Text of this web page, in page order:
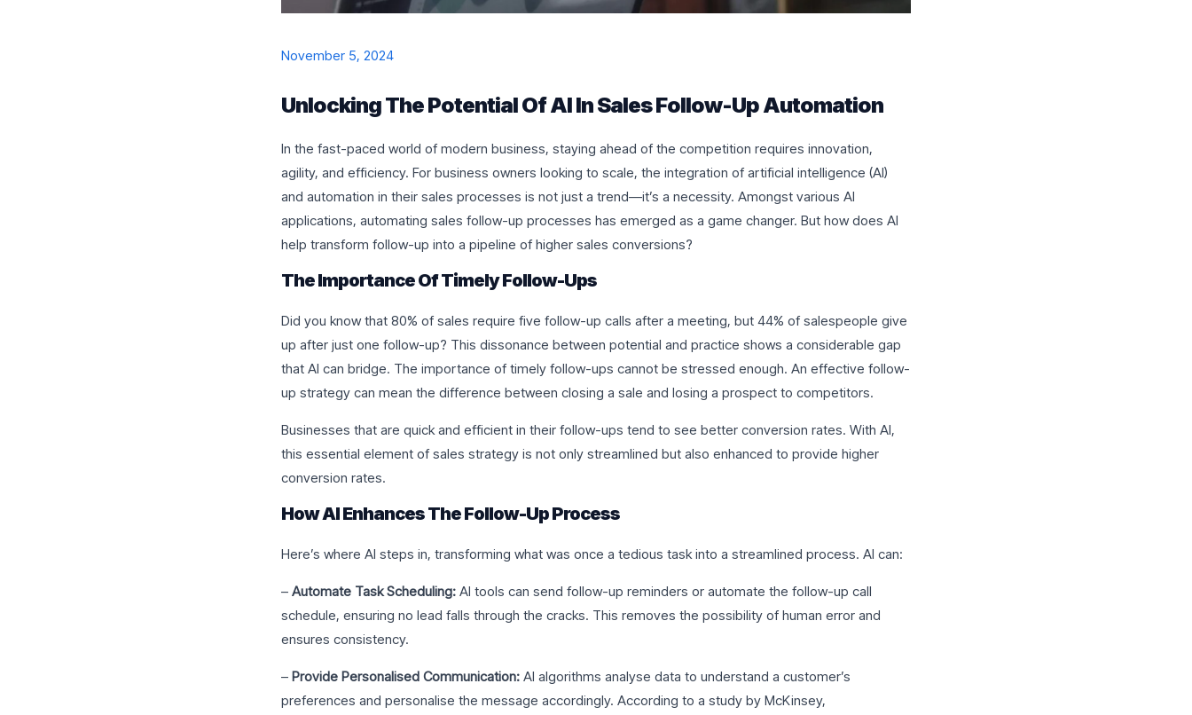
November 5, 2024
Unlocking The Potential Of AI In Sales Follow-Up Automation
In the fast-paced world of modern business, staying ahead of the competition requires innovation,
agility, and efficiency. For business owners looking to scale, the integration of artificial intelligence (AI)
and automation in their sales processes is not just a trend—it’s a necessity. Amongst various AI
applications, automating sales follow-up processes has emerged as a game changer. But how does AI
help transform follow-up into a pipeline of higher sales conversions?
The Importance Of Timely Follow-Ups
Did you know that 80% of sales require five follow-up calls after a meeting, but 44% of salespeople give
up after just one follow-up? This dissonance between potential and practice shows a considerable gap
that AI can bridge. The importance of timely follow-ups cannot be stressed enough. An effective follow-
up strategy can mean the difference between closing a sale and losing a prospect to competitors.
Businesses that are quick and efficient in their follow-ups tend to see better conversion rates. With AI,
this essential element of sales strategy is not only streamlined but also enhanced to provide higher
conversion rates.
How AI Enhances The Follow-Up Process
Here’s where AI steps in, transforming what was once a tedious task into a streamlined process. AI can:
– Automate Task Scheduling: AI tools can send follow-up reminders or automate the follow-up call
schedule, ensuring no lead falls through the cracks. This removes the possibility of human error and
ensures consistency.
– Provide Personalised Communication: AI algorithms analyse data to understand a customer’s
preferences and personalise the message accordingly. According to a study by McKinsey,